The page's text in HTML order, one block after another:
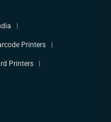
Printers
Printers